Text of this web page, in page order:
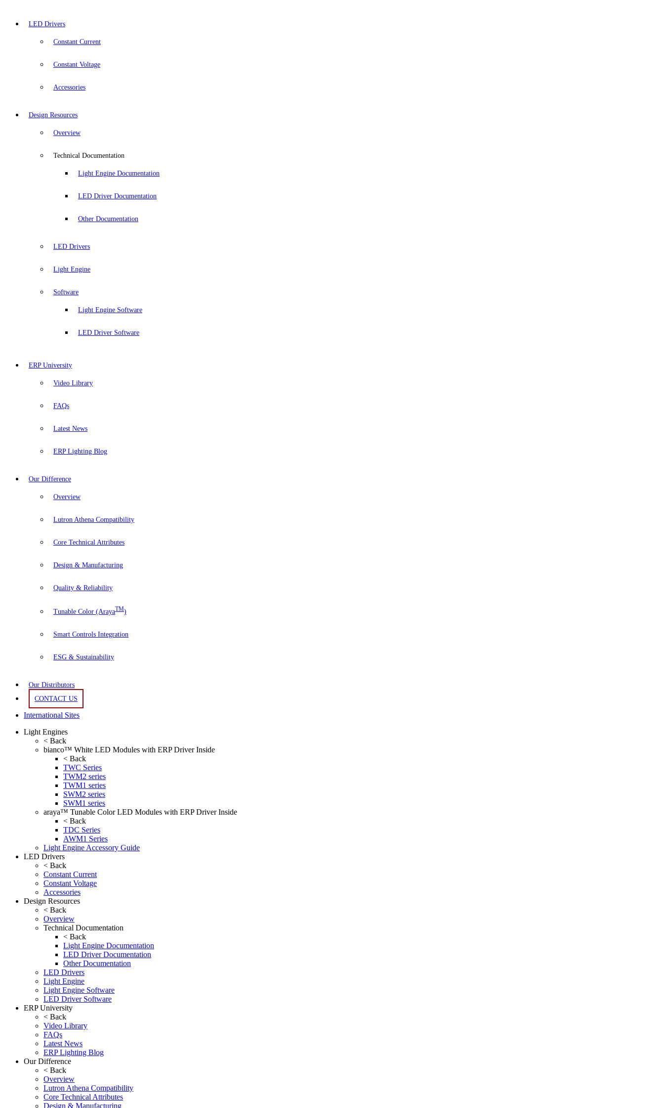
LED Drivers
Constant Current
Constant Voltage
Accessories
Design Resources
Overview
Technical Documentation
Light Engine Documentation
LED Driver Documentation
Other Documentation
LED Drivers
Light Engine
Software
Light Engine Software
LED Driver Software
ERP University
Video Library
FAQs
Latest News
ERP Lighting Blog
Our Difference
Overview
Lutron Athena Compatibility
Core Technical Attributes
Design & Manufacturing
Quality & Reliability
Tunable Color (ArayaTM)
Smart Controls Integration
ESG & Sustainability
Our Distributors
CONTACT US
International Sites
Light Engines
< Back
bianco™ White LED Modules with ERP Driver Inside
< Back
TWC Series
TWM2 series
TWM1 series
SWM2 series
SWM1 series
araya™ Tunable Color LED Modules with ERP Driver Inside
< Back
TDC Series
AWM1 Series
Light Engine Accessory Guide
LED Drivers
< Back
Constant Current
Constant Voltage
Accessories
Design Resources
< Back
Overview
Technical Documentation
< Back
Light Engine Documentation
LED Driver Documentation
Other Documentation
LED Drivers
Light Engine
Light Engine Software
LED Driver Software
ERP University
< Back
Video Library
FAQs
Latest News
ERP Lighting Blog
Our Difference
< Back
Overview
Lutron Athena Compatibility
Core Technical Attributes
Design & Manufacturing